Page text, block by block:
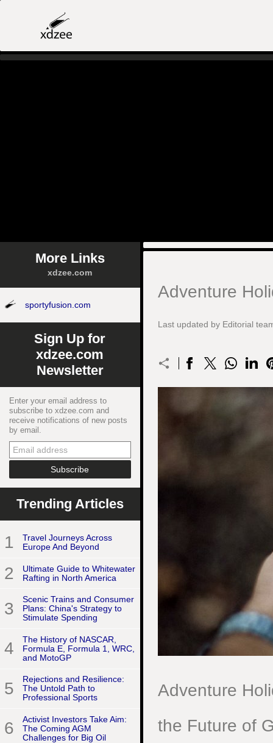
More Links
xdzee.com
sportyfusion.com
Sign Up for
xdzee.com
Newsletter
Enter your email address to
subscribe to xdzee.com and
receive notifications of new posts
by email.
Trending Articles
1
Travel Journeys Across
Europe And Beyond
2
Ultimate Guide to Whitewater
Rafting in North America
3
Scenic Trains and Consumer
Plans: China's Strategy to
Stimulate Spending
4
The History of NASCAR,
Formula E, Formula 1, WRC,
and MotoGP
5
Rejections and Resilience:
The Untold Path to
Professional Sports
6
Activist Investors Take Aim:
The Coming AGM
Challenges for Big Oil
Adventure
Last updated by Editorial
Adventure
the Future of